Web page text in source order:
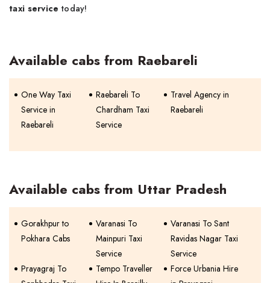
taxi service today!
Available cabs from Raebareli
One Way Taxi
Service in
Raebareli
Raebareli To
Chardham Taxi
Service
Travel Agency in
Raebareli
Available cabs from Uttar Pradesh
Gorakhpur to
Pokhara Cabs
Varanasi To
Mainpuri Taxi
Service
Varanasi To Sant
Ravidas Nagar Taxi
Service
Prayagraj To
Tempo Traveller
Force Urbania Hire